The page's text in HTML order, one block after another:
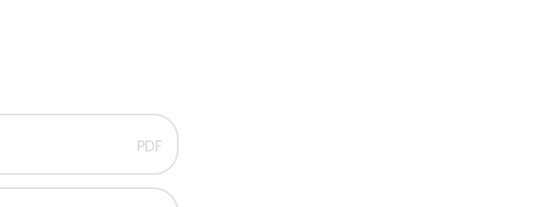
PDF